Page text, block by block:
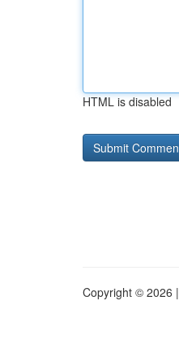
HTML is disabled
Copyright © 2026 |